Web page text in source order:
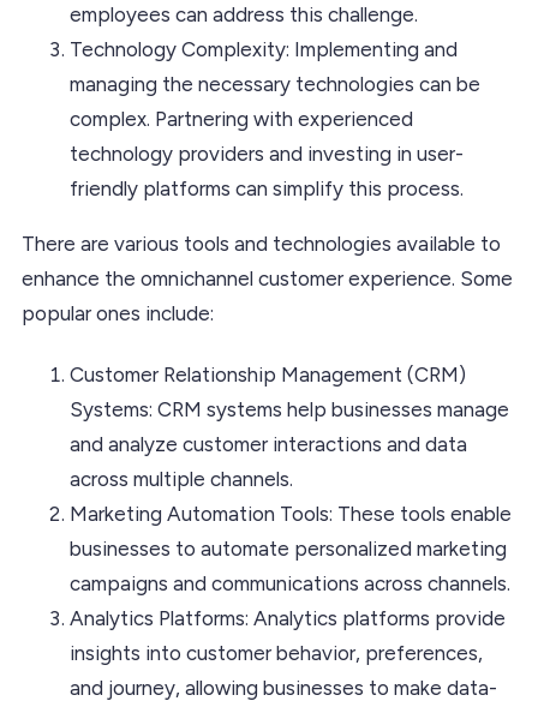
employees can address this challenge.
Technology Complexity: Implementing and
managing the necessary technologies can be
complex. Partnering with experienced
technology providers and investing in user-
friendly platforms can simplify this process.
There are various tools and technologies available to
enhance the omnichannel customer experience. Some
popular ones include:
Customer Relationship Management (CRM)
Systems: CRM systems help businesses manage
and analyze customer interactions and data
across multiple channels.
Marketing Automation Tools: These tools enable
businesses to automate personalized marketing
campaigns and communications across channels.
Analytics Platforms: Analytics platforms provide
insights into customer behavior, preferences,
and journey, allowing businesses to make data-